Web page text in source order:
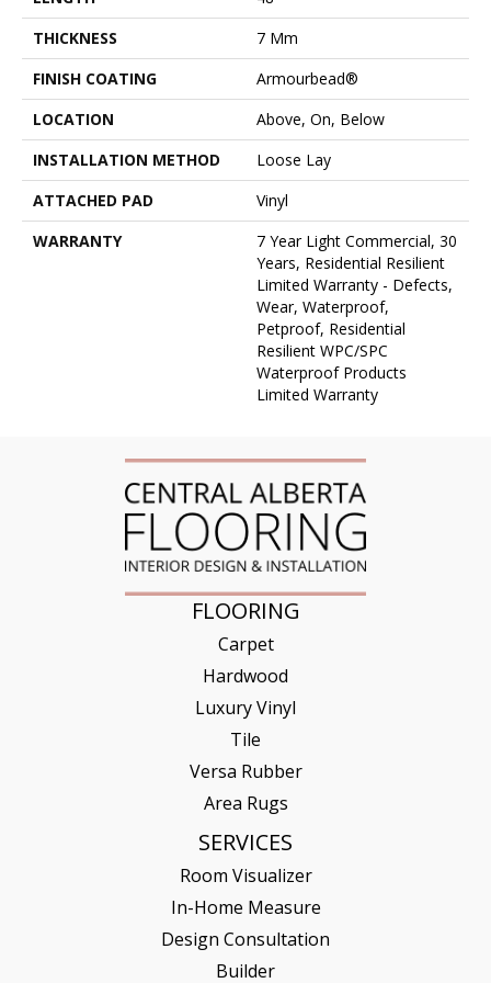
THICKNESS
7 Mm
FINISH COATING
Armourbead®
LOCATION
Above, On, Below
INSTALLATION METHOD
Loose Lay
ATTACHED PAD
Vinyl
WARRANTY
7 Year Light Commercial, 30
Years, Residential Resilient
Limited Warranty - Defects,
Wear, Waterproof,
Petproof, Residential
Resilient WPC/SPC
Waterproof Products
Limited Warranty
FLOORING
Carpet
Hardwood
Luxury Vinyl
Tile
Versa Rubber
Area Rugs
SERVICES
Room Visualizer
In-Home Measure
Design Consultation
Builder